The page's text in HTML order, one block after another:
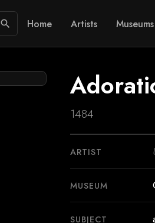
search Home Artists Museums
1484
ARTIST
MUSEUM
SUBJECT